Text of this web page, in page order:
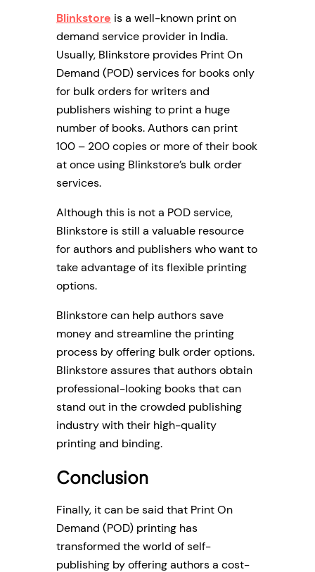
Blinkstore is a well-known print on
demand service provider in India.
Usually, Blinkstore provides Print On
Demand (POD) services for books only
for bulk orders for writers and
publishers wishing to print a huge
number of books. Authors can print
100 – 200 copies or more of their book
at once using Blinkstore’s bulk order
services.
Although this is not a POD service,
Blinkstore is still a valuable resource
for authors and publishers who want to
take advantage of its flexible printing
options.
Blinkstore can help authors save
money and streamline the printing
process by offering bulk order options.
Blinkstore assures that authors obtain
professional-looking books that can
stand out in the crowded publishing
industry with their high-quality
printing and binding.
Conclusion
Finally, it can be said that Print On
Demand (POD) printing has
transformed the world of self-
publishing by offering authors a cost-